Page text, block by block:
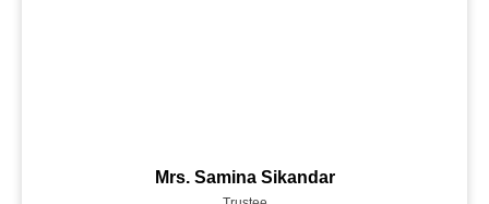
Mrs. Samina Sikandar